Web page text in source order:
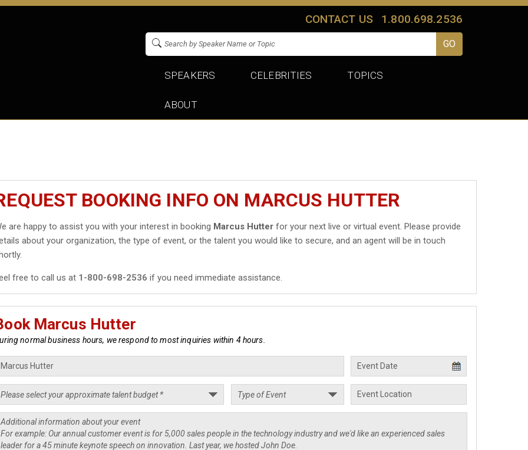
CONTACT US 1.800.698.2536
SPEAKERS CELEBRITIES TOPICS
ABOUT
BOOKING INFO ON MARCUS HUTTER
are happy to assist you with your interest in booking Marcus Hutter for your next live or virtual event. Please provide
about your organization, the type of event, or the talent you would like to secure, and an agent will be in touch
free to call us at 1-800-698-2536 if you need immediate assistance.
Marcus Hutter
normal business hours, we respond to most inquiries within 4 hours.